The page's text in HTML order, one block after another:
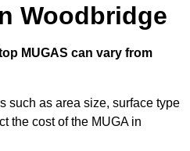
Woodbridge
MUGAS can vary from
such as area size, surface type
the cost of the MUGA in